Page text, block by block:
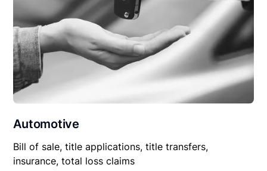
Automotive
Bill of sale, title applications, title transfers,
insurance, total loss claims